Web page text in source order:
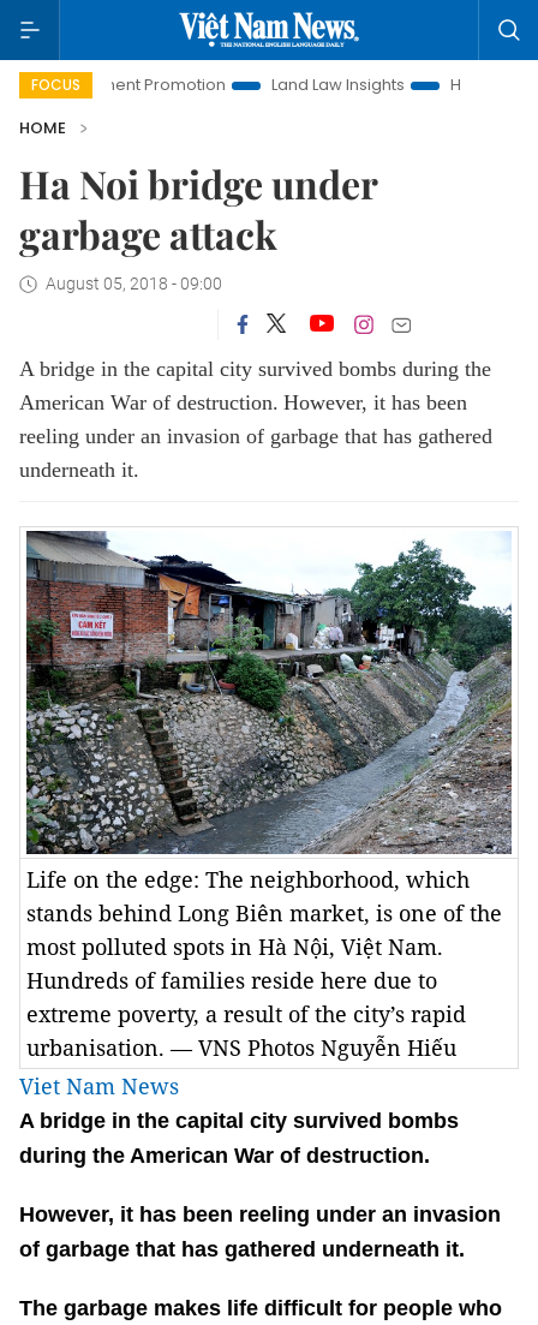
FOCUSPromotion Land Law Insights
Hanoi Tourism
HOME
Ha Noi bridge under
garbage attack
August 05, 2018 - 09:00
A bridge in the capital city survived bombs during the
American War of destruction. However, it has been
reeling under an invasion of garbage that has gathered
underneath it.
Life on the edge: The neighborhood, which
stands behind Long Biên market, is one of the
most polluted spots in Hà Nội, Việt Nam.
Hundreds of families reside here due to
extreme poverty, a result of the city’s rapid
urbanisation. — VNS Photos Nguyễn Hiếu
Viet Nam News
A bridge in the capital city survived bombs
during the American War of destruction.
However, it has been reeling under an invasion
of garbage that has gathered underneath it.
The garbage makes life difficult for people who